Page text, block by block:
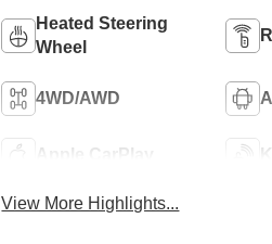
Heated Steering
Wheel
4WD/AWD
Apple CarPlay
View More Highlights...